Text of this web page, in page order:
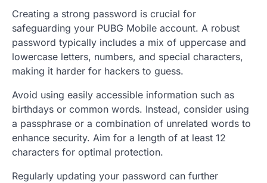
Creating a strong password is crucial for
safeguarding your PUBG Mobile account. A robust
password typically includes a mix of uppercase and
lowercase letters, numbers, and special characters,
making it harder for hackers to guess.
Avoid using easily accessible information such as
birthdays or common words. Instead, consider using
a passphrase or a combination of unrelated words to
enhance security. Aim for a length of at least 12
characters for optimal protection.
Regularly updating your password can further